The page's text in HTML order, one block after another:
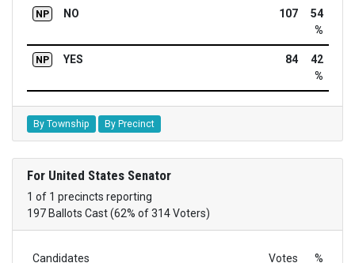
NP NO 107
54
%
NP YES 84
42
%
By Township By Precinct
For United States Senator
1 of 1 precincts reporting
197 Ballots Cast (62% of 314 Voters)
Candidates Votes %